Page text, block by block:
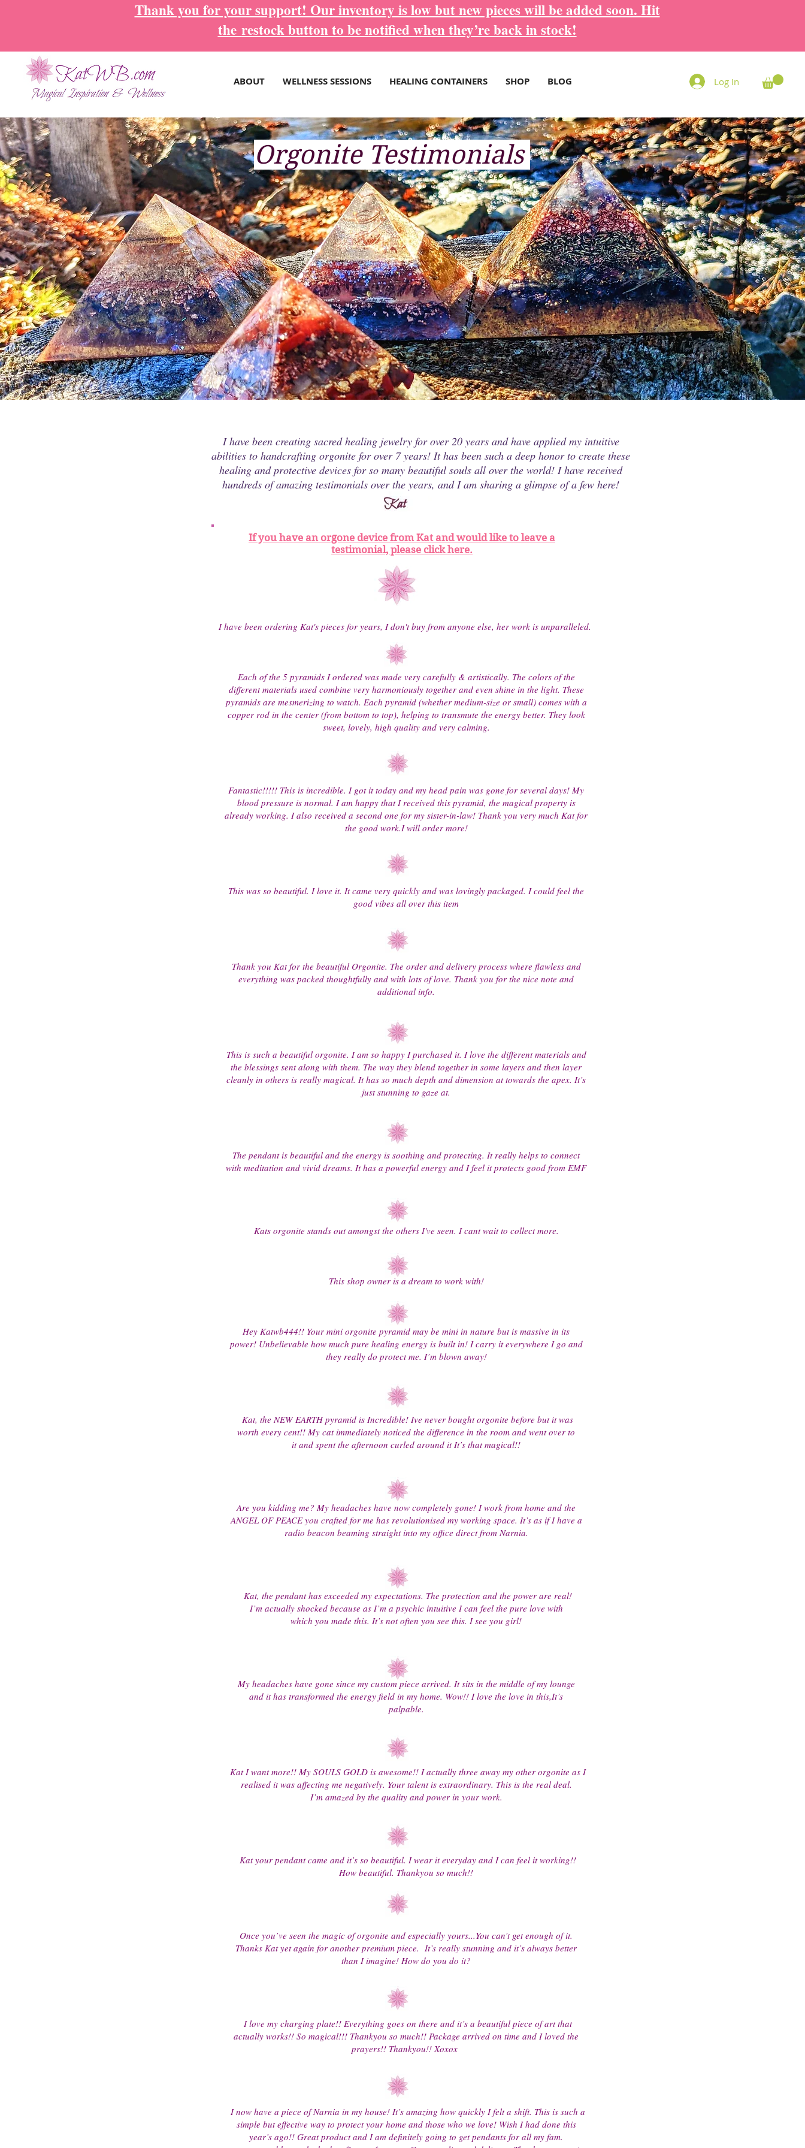
Thank you for your support! Our inventory is low but new pieces will be added soon. Hit
the restock button to be notified when they’re back in stock!
ABOUT WELLNESS SESSIONS HEALING CONTAINERS SHOP BLOG Log In
Orgonite Testimonials
I have been creating sacred healing jewelry for over 20 years and have applied my intuitive
abilities to handcrafting orgonite for over 7 years! It has been such a deep honor to create these
healing and protective devices for so many beautiful souls all over the world! I have received
hundreds of amazing testimonials over the years, and I am sharing a glimpse of a few here!
If you have an orgone device from Kat and would like to leave a
testimonial, please click here.
I have been ordering Kat's pieces for years, I don't buy from anyone else, her work is unparalleled.
Each of the 5 pyramids I ordered was made very carefully & artistically. The colors of the
different materials used combine very harmoniously together and even shine in the light. These
pyramids are mesmerizing to watch. Each pyramid (whether medium-size or small) comes with a
copper rod in the center (from bottom to top), helping to transmute the energy better. They look
sweet, lovely, high quality and very calming.
Fantastic!!!!! This is incredible. I got it today and my head pain was gone for several days! My
blood pressure is normal. I am happy that I received this pyramid, the magical property is
already working. I also received a second one for my sister-in-law! Thank you very much Kat for
the good work.I will order more!
This was so beautiful. I love it. It came very quickly and was lovingly packaged. I could feel the
good vibes all over this item
Thank you Kat for the beautiful Orgonite. The order and delivery process where flawless and
everything was packed thoughtfully and with lots of love. Thank you for the nice note and
additional info.
This is such a beautiful orgonite. I am so happy I purchased it. I love the different materials and
the blessings sent along with them. The way they blend together in some layers and then layer
cleanly in others is really magical. It has so much depth and dimension at towards the apex. It’s
just stunning to gaze at.
The pendant is beautiful and the energy is soothing and protecting. It really helps to connect
with meditation and vivid dreams. It has a powerful energy and I feel it protects good from EMF
Kats orgonite stands out amongst the others I've seen. I cant wait to collect more.
This shop owner is a dream to work with!
Hey Katwb444!! Your mini orgonite pyramid may be mini in nature but is massive in its
power! Unbelievable how much pure healing energy is built in! I carry it everywhere I go and
they really do protect me. I’m blown away!
Kat, the NEW EARTH pyramid is Incredible! Ive never bought orgonite before but it was
worth every cent!! My cat immediately noticed the difference in the room and went over to
it and spent the afternoon curled around it It’s that magical!!
Are you kidding me? My headaches have now completely gone! I work from home and the
ANGEL OF PEACE you crafted for me has revolutionised my working space. It’s as if I have a
radio beacon beaming straight into my office direct from Narnia.
Kat, the pendant has exceeded my expectations. The protection and the power are real!
I’m actually shocked because as I’m a psychic intuitive I can feel the pure love with
which you made this. It’s not often you see this. I see you girl!
My headaches have gone since my custom piece arrived. It sits in the middle of my lounge
and it has transformed the energy field in my home. Wow!! I love the love in this,It’s
palpable.
Kat I want more!! My SOULS GOLD is awesome!! I actually three away my other orgonite as I
realised it was affecting me negatively. Your talent is extraordinary. This is the real deal.
I’m amazed by the quality and power in your work.
Kat your pendant came and it’s so beautiful. I wear it everyday and I can feel it working!!
How beautiful. Thankyou so much!!
Once you’ve seen the magic of orgonite and especially yours...You can’t get enough of it.
Thanks Kat yet again for another premium piece. It’s really stunning and it’s always better
than I imagine! How do you do it?
I love my charging plate!! Everything goes on there and it’s a beautiful piece of art that
actually works!! So magical!!! Thankyou so much!! Package arrived on time and I loved the
prayers!! Thankyou!! Xoxox
I now have a piece of Narnia in my house! It’s amazing how quickly I felt a shift. This is such a
simple but effective way to protect your home and those who we love! Wish I had done this
year’s ago!! Great product and I am definitely going to get pendants for all my fam.